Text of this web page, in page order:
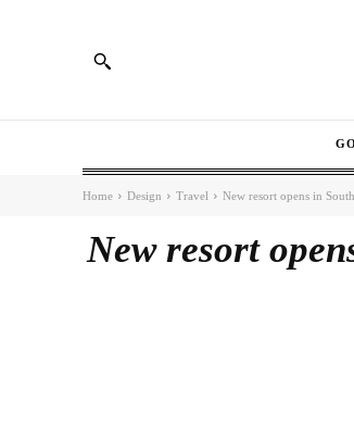
Home Design Travel New resort opens in
New resort